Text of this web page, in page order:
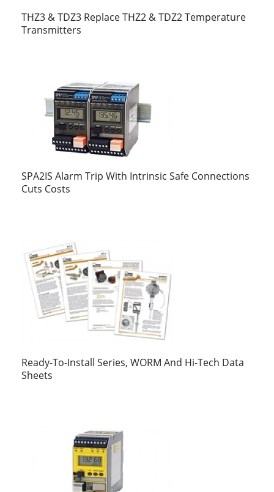
THZ3 & TDZ3 Replace THZ2 & TDZ2 Temperature
Transmitters
SPA2IS Alarm Trip With Intrinsic Safe Connections
Cuts Costs
Ready-To-Install Series, WORM And Hi-Tech Data
Sheets